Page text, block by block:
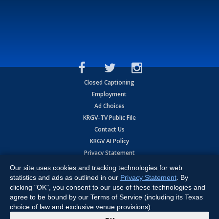
Closed Captioning
Employment
Ad Choices
KRGV-TV Public File
Contact Us
KRGV AI Policy
Privacy Statement
Terms of Use
Contrato de Terminos y Coniciones de Uso
Copyright2026MOBILE VIDEO TAPES, INC. (dba KRGV), 900 East
Expressway, Weslaco, TX 78596.
Our site uses cookies and tracking technologies for web
statistics and ads as outlined in our Privacy Statement . By
clicking "OK", you consent to our use of these technologies and
agree to be bound by our Terms of Service (including its Texas
choice of law and exclusive venue provisions).